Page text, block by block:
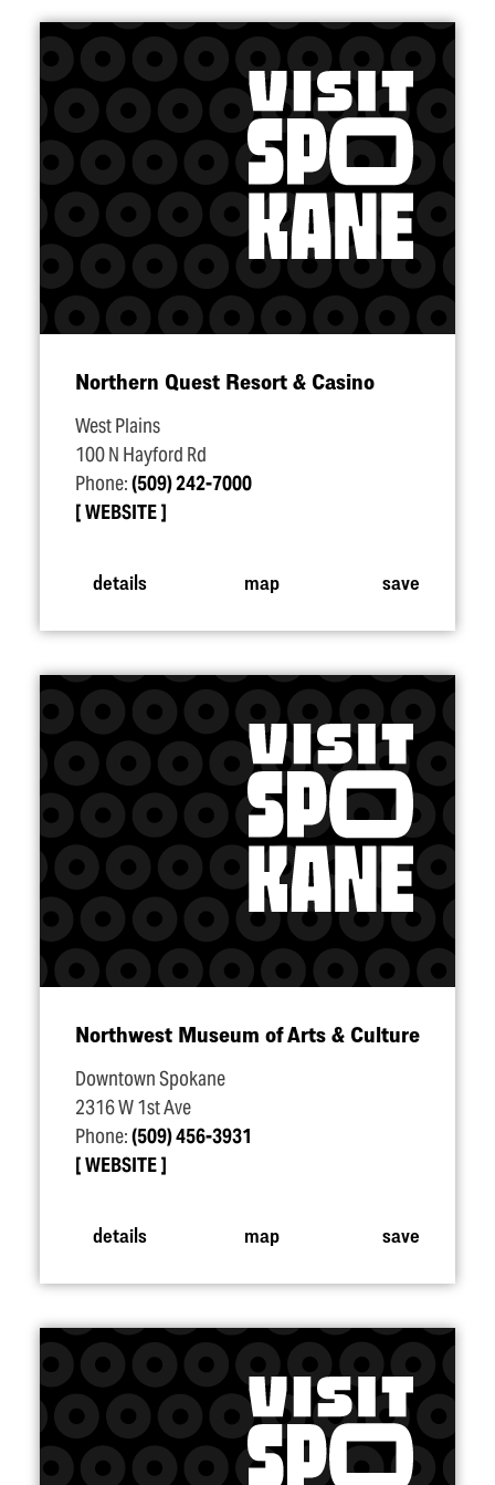
Northern Quest Resort & Casino
West Plains
100 N Hayford Rd
Phone:(509) 242-7000
WEBSITE
details map save
Northwest Museum of Arts & Culture
Downtown Spokane
2316 W 1st Ave
Phone:(509) 456-3931
WEBSITE
details map save